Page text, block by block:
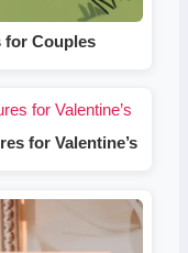
for Couples
for Valentine’s